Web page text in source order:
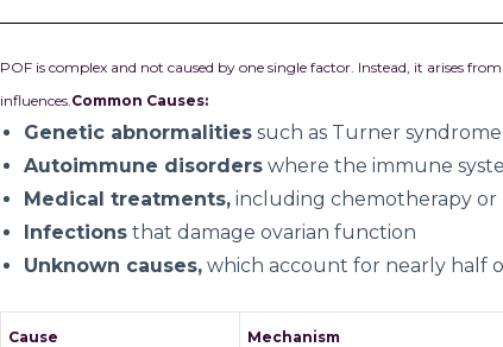
POF is complex and not caused by one single factor. Instead, it arises
influences. Common Causes:
Genetic abnormalities such as Turner
Autoimmune disorders where the immune
Medical treatments, including chemotherapy or
Infections that damage ovarian function
Unknown causes, which account for nearly half
Cause Mechanism